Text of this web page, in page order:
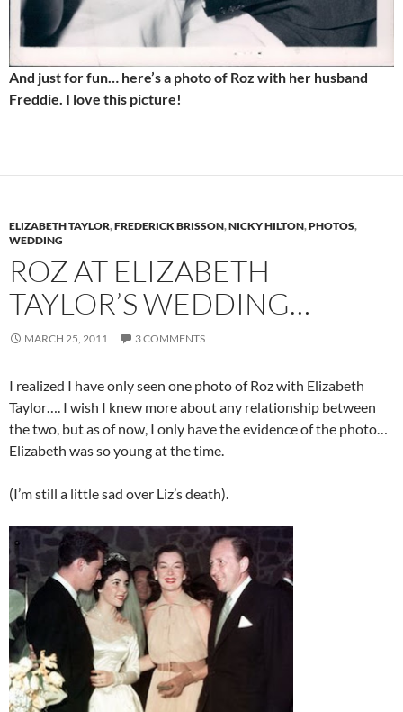
And just for fun… here’s a photo of Roz with her husband
Freddie. I love this picture!
ELIZABETH TAYLOR,FREDERICK BRISSON,NICKY HILTON,PHOTOS,
WEDDING
ROZ AT ELIZABETH
TAYLOR’S WEDDING…
MARCH 25, 2011 3 COMMENTS
I realized I have only seen one photo of Roz with Elizabeth
Taylor…. I wish I knew more about any relationship between
the two, but as of now, I only have the evidence of the photo…
Elizabeth was so young at the time.
(I’m still a little sad over Liz’s death).